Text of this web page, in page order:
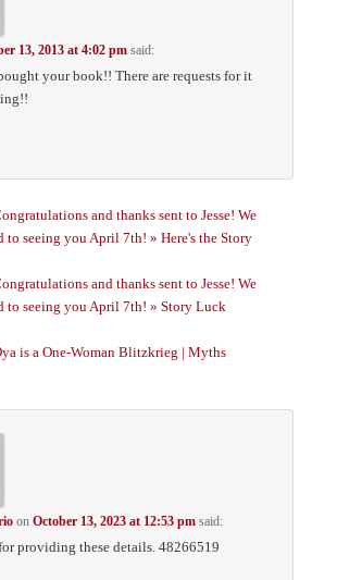
13, 2013 at 4:02 pm said:
your book!! There are requests for it
and thanks sent to Jesse! We
to seeing you April 7th! » Here's the Story
and thanks sent to Jesse! We
to seeing you April 7th! » Story Luck
is a One-Woman Blitzkrieg | Myths
onOctober 13, 2023 at 12:53 pm said:
providing these details. 48266519